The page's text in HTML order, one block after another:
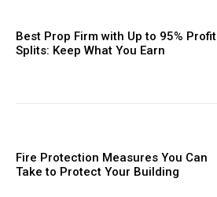
Best Prop Firm with Up to 95% Profit
Splits: Keep What You Earn
Fire Protection Measures You Can
Take to Protect Your Building